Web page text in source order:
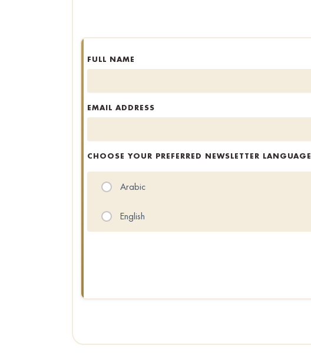
FULL NAME
EMAIL ADDRESS
CHOOSE YOUR PREFERRED NEWSLETTER LANGUAGE
Arabic
English